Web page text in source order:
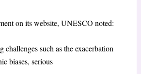
on its website, UNESCO noted:
challenges such as the exacerbation
biases, serious